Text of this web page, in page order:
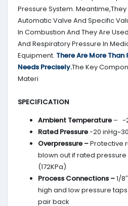
Pressure System.
Automatic Valve And Specific
In Combustion And They Are
And Respiratory Pressure In
Equipment. There Are More Than
Needs Precisely.The Key
Materi
SPECIFICATION
Ambient Temperature – -
Rated Pressure-20
Overpressure –Protective
blown out if rated pressure
(172KPa)
Process Connections –1/
high and low pressure
pair back